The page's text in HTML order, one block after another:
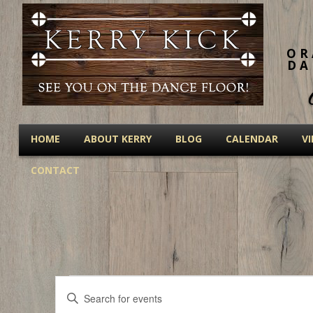
HOME ABOUT KERRY BLOG CALENDAR
CONTACT
Events
Events
Keyword.
Search